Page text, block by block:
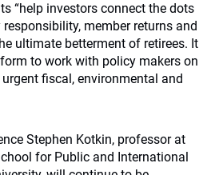
“help investors connect the dots
member returns and
ultimate betterment of retirees. It
to work with policy makers on
urgent fiscal, environmental and
Stephen Kotkin, professor at
for Public and International